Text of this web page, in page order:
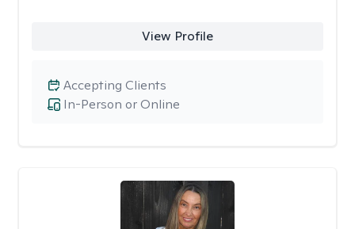
View Profile
In-Person or Online
Accepting Clients